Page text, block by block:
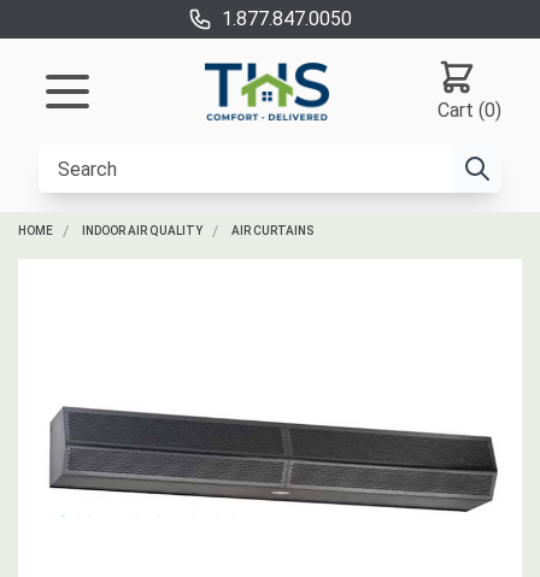
1.877.847.0050
Cart (0)
HOME INDOOR AIR QUALITY AIR CURTAINS